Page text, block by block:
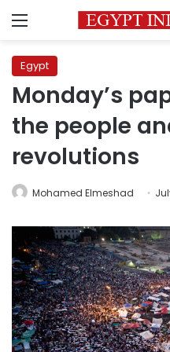
Menu
Egypt
Monday’s
the people
revolutions
Mohamed Elmeshad